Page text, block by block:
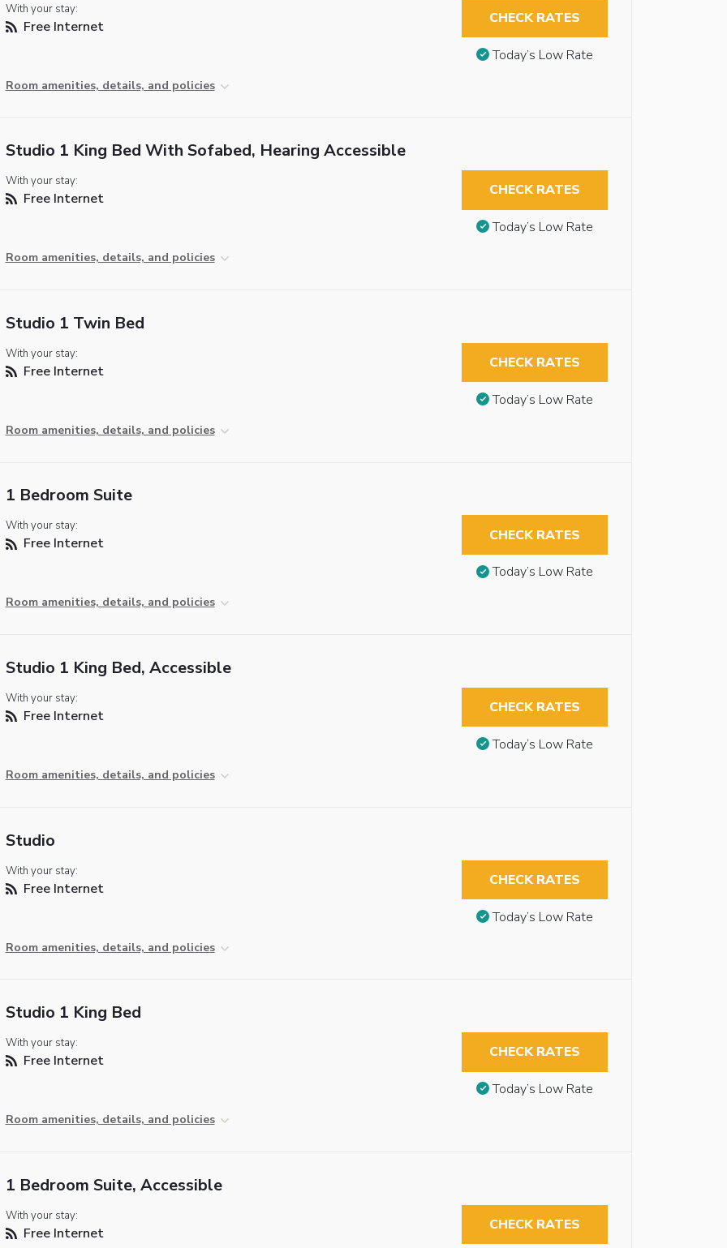
With your stay:
Free Internet
Room amenities, details, and policies
CHECK RATES
Today’s Low Rate
Studio 1 King Bed With Sofabed, Hearing Accessible
With your stay:
Free Internet
Room amenities, details, and policies
CHECK RATES
Today’s Low Rate
Studio 1 Twin Bed
With your stay:
Free Internet
Room amenities, details, and policies
CHECK RATES
Today’s Low Rate
1 Bedroom Suite
With your stay:
Free Internet
Room amenities, details, and policies
CHECK RATES
Today’s Low Rate
Studio 1 King Bed, Accessible
With your stay:
Free Internet
Room amenities, details, and policies
CHECK RATES
Today’s Low Rate
Studio
With your stay:
Free Internet
Room amenities, details, and policies
CHECK RATES
Today’s Low Rate
Studio 1 King Bed
With your stay:
Free Internet
Room amenities, details, and policies
CHECK RATES
Today’s Low Rate
1 Bedroom Suite, Accessible
With your stay:
Free Internet CHECK RATES